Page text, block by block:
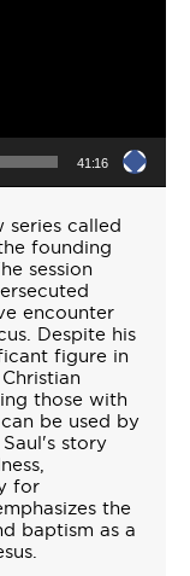
41:16
series called
founding
session
encounter
Despite his
figure in
those with
be used by
story
for
the
baptism as a